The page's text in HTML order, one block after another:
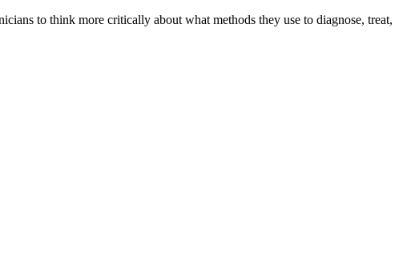
to think more critically about what methods they use to diagnose, treat,